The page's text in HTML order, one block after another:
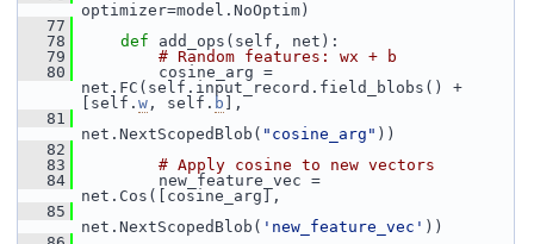
optimizer=model.NoOptim)
   77
   78
def add_ops(self, net):
   79
# Random features: wx + b
   80
cosine_arg =
net.FC(self.input_record.field_blobs() +
[self. w , self. b ],
   81
net.NextScopedBlob( "cosine_arg" ))
   82
   83
# Apply cosine to new vectors
   84
new_feature_vec =
net.Cos([cosine_arg],
   85
net.NextScopedBlob( 'new_feature_vec' ))